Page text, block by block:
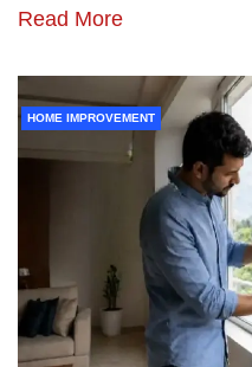
Read More
HOME IMPROVEMENT